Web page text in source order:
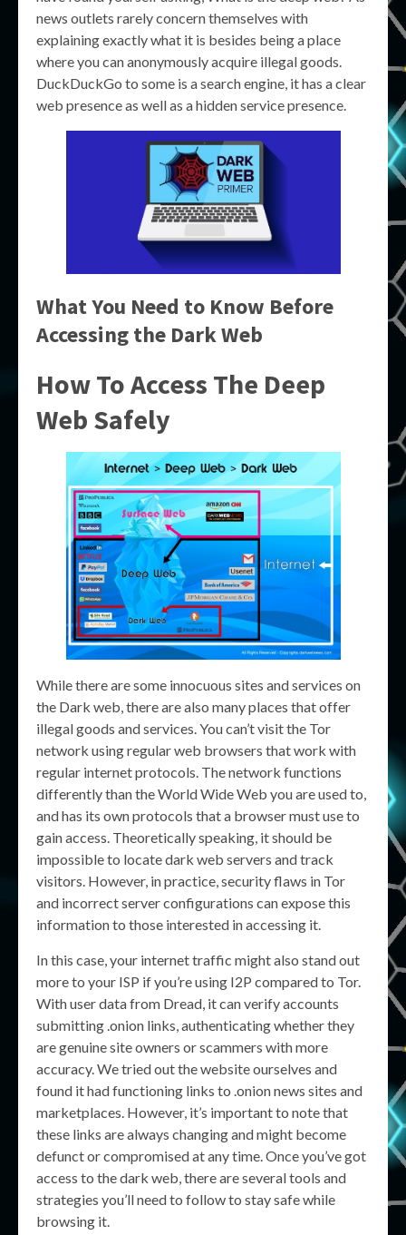
news outlets rarely concern themselves with
explaining exactly what it is besides being a place
where you can anonymously acquire illegal goods.
DuckDuckGo to some is a search engine, it has a clear
web presence as well as a hidden service presence.
What You Need to Know Before
Accessing the Dark Web
How To Access The Deep
Web Safely
While there are some innocuous sites and services on
the Dark web, there are also many places that offer
illegal goods and services. You can’t visit the Tor
network using regular web browsers that work with
regular internet protocols. The network functions
differently than the World Wide Web you are used to,
and has its own protocols that a browser must use to
gain access. Theoretically speaking, it should be
impossible to locate dark web servers and track
visitors. However, in practice, security flaws in Tor
and incorrect server configurations can expose this
information to those interested in accessing it.
In this case, your internet traffic might also stand out
more to your ISP if you’re using I2P compared to Tor.
With user data from Dread, it can verify accounts
submitting .onion links, authenticating whether they
are genuine site owners or scammers with more
accuracy. We tried out the website ourselves and
found it had functioning links to .onion news sites and
marketplaces. However, it’s important to note that
these links are always changing and might become
defunct or compromised at any time. Once you’ve got
access to the dark web, there are several tools and
strategies you’ll need to follow to stay safe while
browsing it.